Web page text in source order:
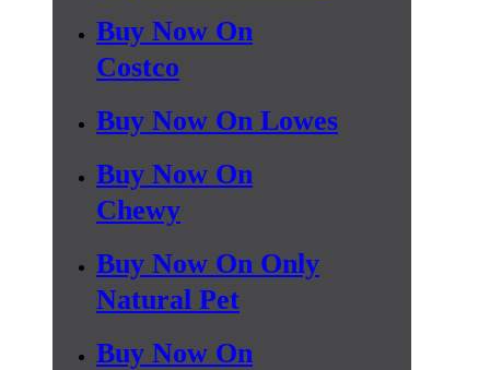
Buy Now On
Costco
Buy Now On Lowes
Buy Now On
Chewy
Buy Now On Only
Natural Pet
Buy Now On